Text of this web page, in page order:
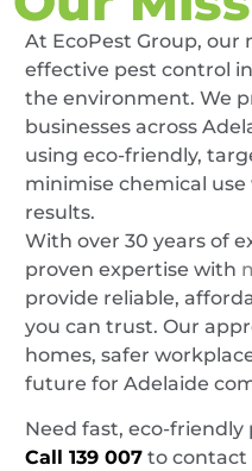
At EcoPest Group, our
effective pest control
the environment. We
businesses across
using eco-friendly,
minimise chemical
results.
With over 30 years of
proven expertise with
provide reliable,
you can trust. Our
homes, safer
future for Adelaide
Need fast, eco-friendly
Call 139 007 to contact